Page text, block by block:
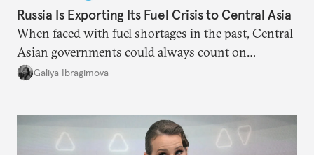
Russia Is Exporting Its Fuel Crisis to Central Asia
When faced with fuel shortages in the past, Central
Asian governments could always count on
additional supplies from Moscow. That safety net
Galiya Ibragimova